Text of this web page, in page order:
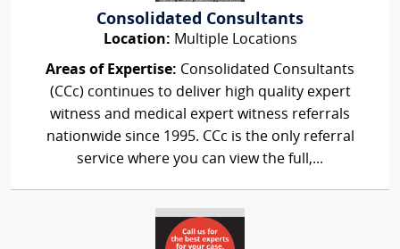
Consolidated Consultants
Location: Multiple Locations
Areas of Expertise: Consolidated Consultants
(CCc) continues to deliver high quality expert
witness and medical expert witness referrals
nationwide since 1995. CCc is the only referral
service where you can view the full,...